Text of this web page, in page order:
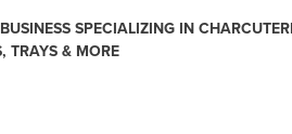
SPECIALIZING IN
TRAYS & MORE